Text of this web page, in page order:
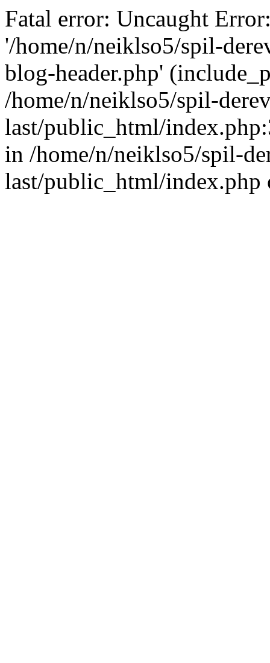
Fatal error: Uncaught
'/home/n/neiklso5/spil-
blog-header.php'
/home/n/neiklso5/spil-
last/public_html/
in /home/n/neiklso5/spil-
last/public_html/index.php